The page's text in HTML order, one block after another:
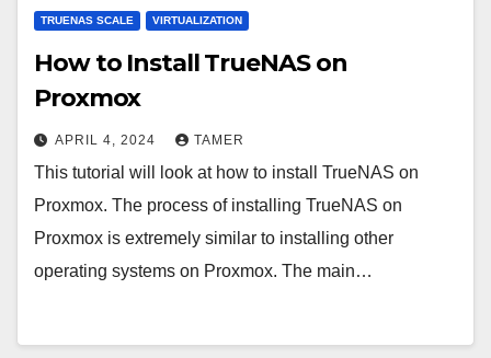
TRUENAS SCALE VIRTUALIZATION
How to Install TrueNAS on
Proxmox
APRIL 4, 2024 TAMER
This tutorial will look at how to install TrueNAS on
Proxmox. The process of installing TrueNAS on
Proxmox is extremely similar to installing other
operating systems on Proxmox. The main…